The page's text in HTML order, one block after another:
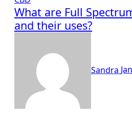
What are Full
and their uses?
Sandra